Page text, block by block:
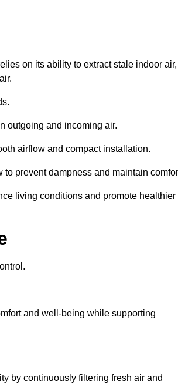
on its ability to extract stale indoor air,
outgoing and incoming air.
airflow and compact installation.
prevent dampness and maintain
living conditions and promote healthier
and well-being while supporting
by continuously filtering fresh air and